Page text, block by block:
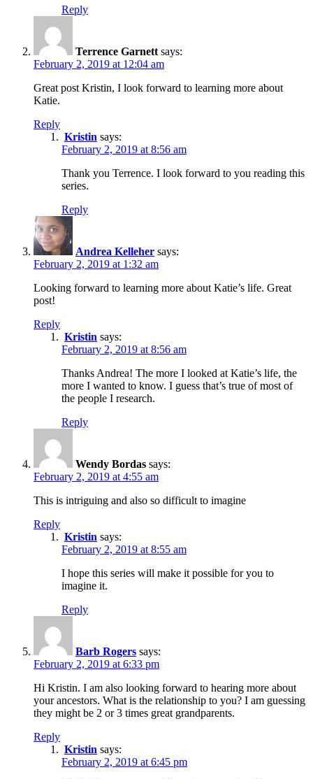
Reply
Terrence Garnett says:
February 2, 2019 at 12:04 am
Great post Kristin, I look forward to learning more about
Katie.
Reply
Kristin says:
February 2, 2019 at 8:56 am
Thank you Terrence. I look forward to you reading this
series.
Reply
Andrea Kelleher says:
February 2, 2019 at 1:32 am
Looking forward to learning more about Katie’s life. Great
post!
Reply
Kristin says:
February 2, 2019 at 8:56 am
Thanks Andrea! The more I looked at Katie’s life, the
more I wanted to know. I guess that’s true of most of
the people I research.
Reply
Wendy Bordas says:
February 2, 2019 at 4:55 am
This is intriguing and also so difficult to imagine
Reply
Kristin says:
February 2, 2019 at 8:55 am
I hope this series will make it possible for you to
imagine it.
Reply
Barb Rogers says:
February 2, 2019 at 6:33 pm
Hi Kristin. I am also looking forward to hearing more about
your ancestors. What is the relationship to you? I am guessing
they might be 2 or 3 times great grandparents.
Reply
Kristin says:
February 2, 2019 at 6:45 pm